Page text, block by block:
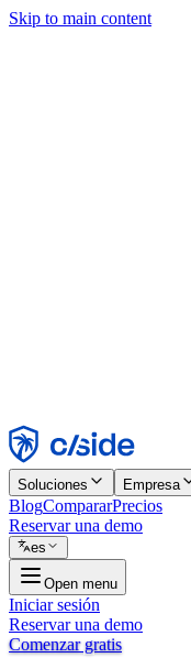
Skip to main content
Rechazar
Soluciones Empresa
BlogCompararPrecios
Reservar una demo
es
Open menu
Iniciar sesión
Reservar una demo
Comenzar gratis